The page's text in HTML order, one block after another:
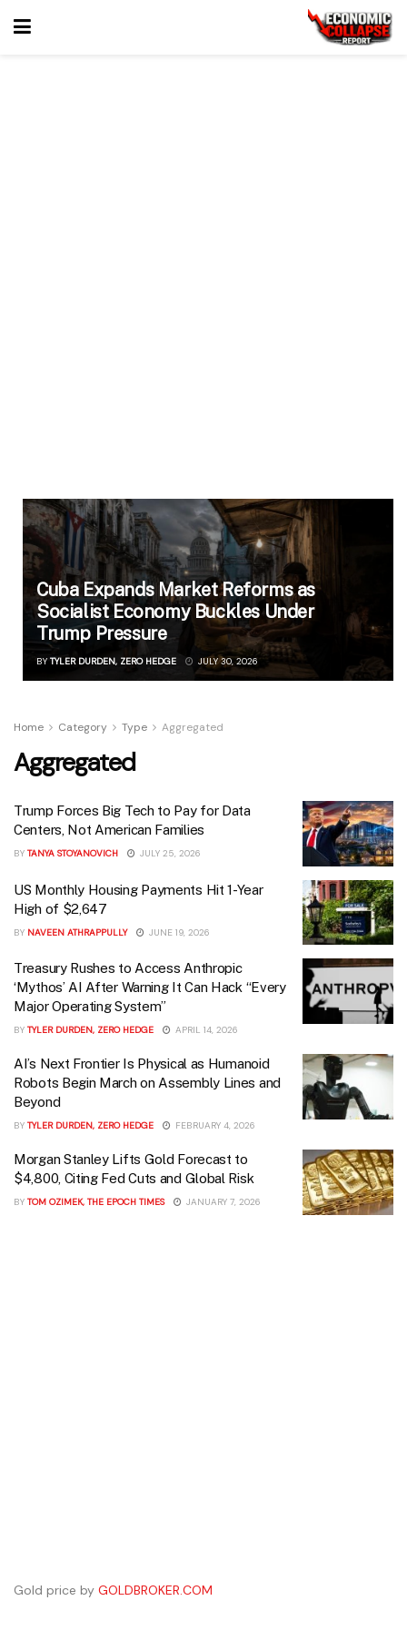
Cuba Expands Market Reforms as
Socialist Economy Buckles Under
Trump Pressure
BY TYLER DURDEN, ZERO HEDGE JULY 30, 2026
Home Category Type Aggregated
Aggregated
Trump Forces Big Tech to Pay for Data
Centers, Not American Families
BY TANYA STOYANOVICH JULY 25, 2026
US Monthly Housing Payments Hit 1-Year
High of $2,647
BY NAVEEN ATHRAPPULLY JUNE 19, 2026
Treasury Rushes to Access Anthropic
‘Mythos’ AI After Warning It Can Hack “Every
Major Operating System”
BY TYLER DURDEN, ZERO HEDGE APRIL 14, 2026
AI’s Next Frontier Is Physical as Humanoid
Robots Begin March on Assembly Lines and
Beyond
BY TYLER DURDEN, ZERO HEDGE FEBRUARY 4, 2026
Morgan Stanley Lifts Gold Forecast to
$4,800, Citing Fed Cuts and Global Risk
BY TOM OZIMEK, THE EPOCH TIMES JANUARY 7, 2026
Gold price by GOLDBROKER.COM